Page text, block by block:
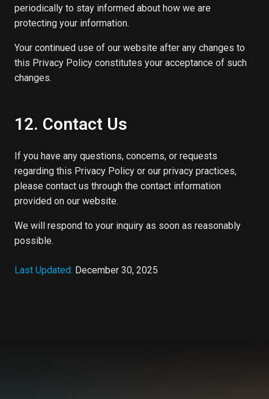
periodically to stay informed about how we are
protecting your information.
Your continued use of our website after any changes to
this Privacy Policy constitutes your acceptance of such
changes.
12. Contact Us
If you have any questions, concerns, or requests
regarding this Privacy Policy or our privacy practices,
please contact us through the contact information
provided on our website.
We will respond to your inquiry as soon as reasonably
possible.
Last Updated: December 30, 2025